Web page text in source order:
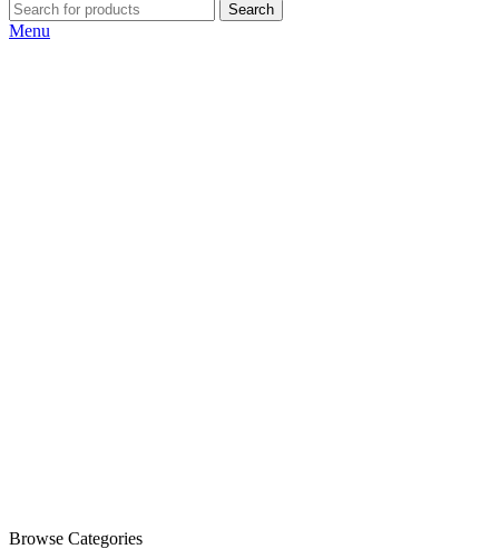
Search
Menu
Browse Categories